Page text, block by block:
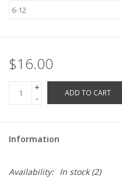
$16.00
+
-
ADD TO CART
Information
Availability: In stock(2)